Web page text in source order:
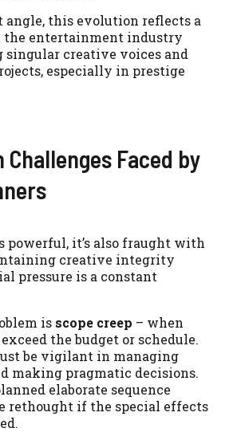
angle, this evolution reflects a
the entertainment industry
singular creative voices and
especially in prestige
Challenges Faced by
powerful, it’s also fraught with
creative integrity
pressure is a constant
is scope creep – when
the budget or schedule.
be vigilant in managing
making pragmatic decisions.
elaborate sequence
rethought if the special effects